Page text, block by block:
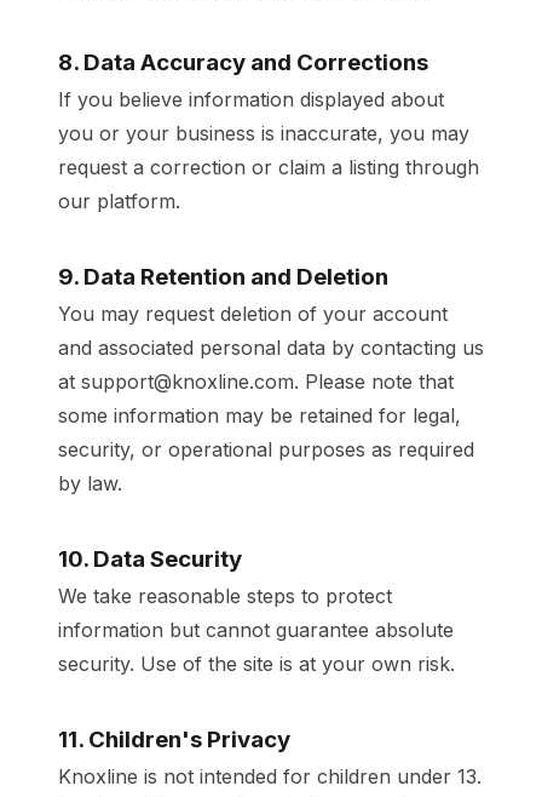
8. Data Accuracy and Corrections
If you believe information displayed about
you or your business is inaccurate, you may
request a correction or claim a listing through
our platform.
9. Data Retention and Deletion
You may request deletion of your account
and associated personal data by contacting us
at support@knoxline.com. Please note that
some information may be retained for legal,
security, or operational purposes as required
by law.
10. Data Security
We take reasonable steps to protect
information but cannot guarantee absolute
security. Use of the site is at your own risk.
11. Children's Privacy
Knoxline is not intended for children under 13.